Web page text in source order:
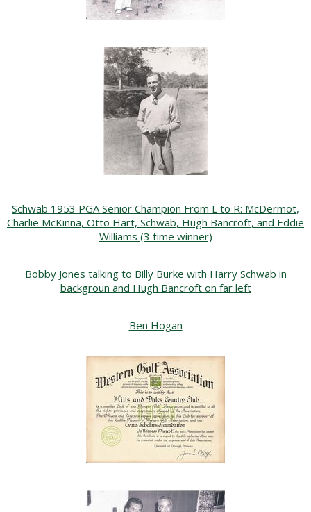
Schwab 1953 PGA Senior Champion From L to R: McDermot,
Charlie McKinna, Otto Hart, Schwab, Hugh Bancroft, and Eddie
Williams (3 time winner)
Bobby Jones talking to Billy Burke with Harry Schwab in
backgroun and Hugh Bancroft on far left
Ben Hogan